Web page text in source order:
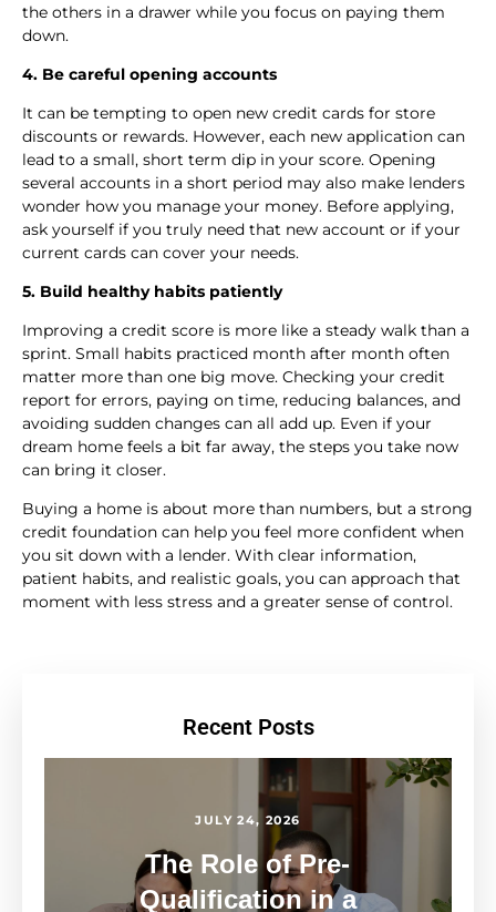
the others in a drawer while you focus on paying them
down.
4. Be careful opening accounts
It can be tempting to open new credit cards for store
discounts or rewards. However, each new application can
lead to a small, short term dip in your score. Opening
several accounts in a short period may also make lenders
wonder how you manage your money. Before applying,
ask yourself if you truly need that new account or if your
current cards can cover your needs.
5. Build healthy habits patiently
Improving a credit score is more like a steady walk than a
sprint. Small habits practiced month after month often
matter more than one big move. Checking your credit
report for errors, paying on time, reducing balances, and
avoiding sudden changes can all add up. Even if your
dream home feels a bit far away, the steps you take now
can bring it closer.
Buying a home is about more than numbers, but a strong
credit foundation can help you feel more confident when
you sit down with a lender. With clear information,
patient habits, and realistic goals, you can approach that
moment with less stress and a greater sense of control.
Recent Posts
JULY 24, 2026
The Role of Pre-
Qualification in a